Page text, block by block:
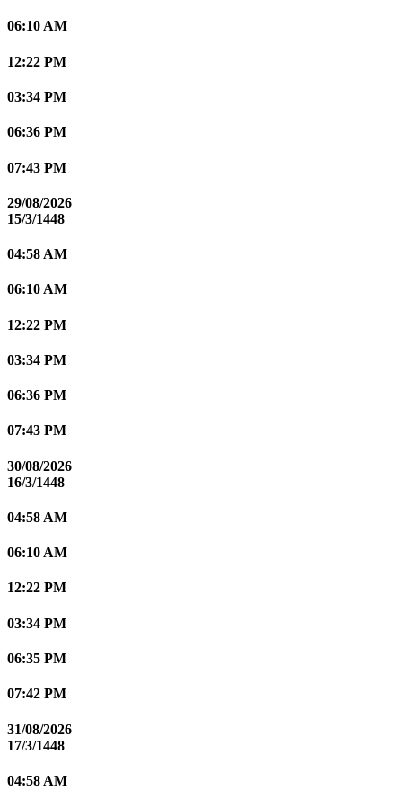
06:10 AM
12:22 PM
03:34 PM
06:36 PM
07:43 PM
29/08/2026
15/3/1448
04:58 AM
06:10 AM
12:22 PM
03:34 PM
06:36 PM
07:43 PM
30/08/2026
16/3/1448
04:58 AM
06:10 AM
12:22 PM
03:34 PM
06:35 PM
07:42 PM
31/08/2026
17/3/1448
04:58 AM